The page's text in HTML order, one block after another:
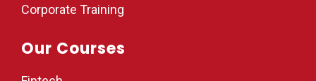
Corporate Training
Our Courses